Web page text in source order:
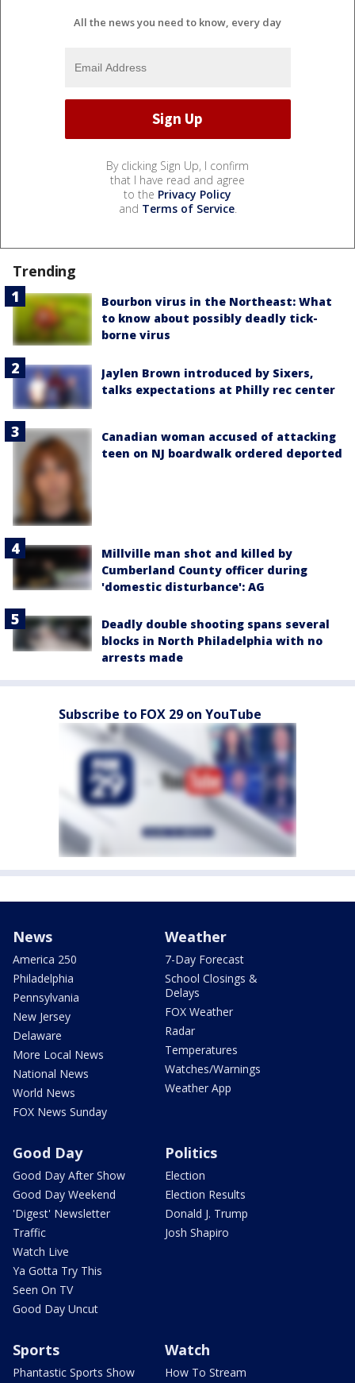
All the news you need to know, every day
By clicking Sign Up, I confirm
that I have read and agree
to the Privacy Policy
and Terms of Service.
Trending
Bourbon virus in the Northeast: What
to know about possibly deadly tick-
borne virus
Jaylen Brown introduced by Sixers,
talks expectations at Philly rec center
Canadian woman accused of attacking
teen on NJ boardwalk ordered deported
Millville man shot and killed by
Cumberland County officer during
'domestic disturbance': AG
Deadly double shooting spans several
blocks in North Philadelphia with no
arrests made
Subscribe to FOX 29 on YouTube
News
America 250
Philadelphia
Pennsylvania
New Jersey
Delaware
More Local News
National News
World News
FOX News Sunday
Weather
7-Day Forecast
School Closings &
Delays
FOX Weather
Radar
Temperatures
Watches/Warnings
Weather App
Good Day
Good Day After Show
Good Day Weekend
'Digest' Newsletter
Traffic
Watch Live
Ya Gotta Try This
Seen On TV
Good Day Uncut
Politics
Election
Election Results
Donald J. Trump
Josh Shapiro
Sports
Phantastic Sports Show
Watch
How To Stream